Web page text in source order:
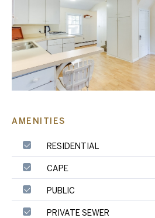
AMENITIES
RESIDENTIAL
CAPE
PUBLIC
PRIVATE SEWER